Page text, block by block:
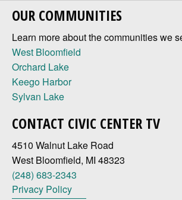
OUR COMMUNITIES
Learn more about the communities we
West Bloomfield
Orchard Lake
Keego Harbor
Sylvan Lake
CONTACT CIVIC CENTER TV
4510 Walnut Lake Road
West Bloomfield, MI 48323
(248) 683-2343
Privacy Policy